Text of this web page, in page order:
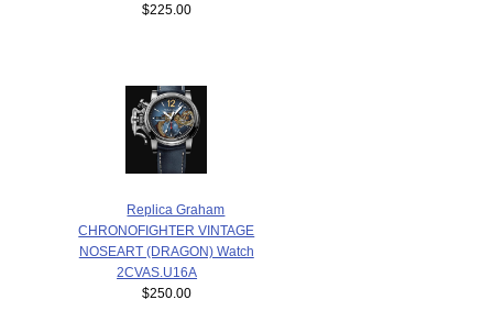
$225.00
Replica Graham
CHRONOFIGHTER VINTAGE
NOSEART (DRAGON) Watch
2CVAS.U16A
$250.00